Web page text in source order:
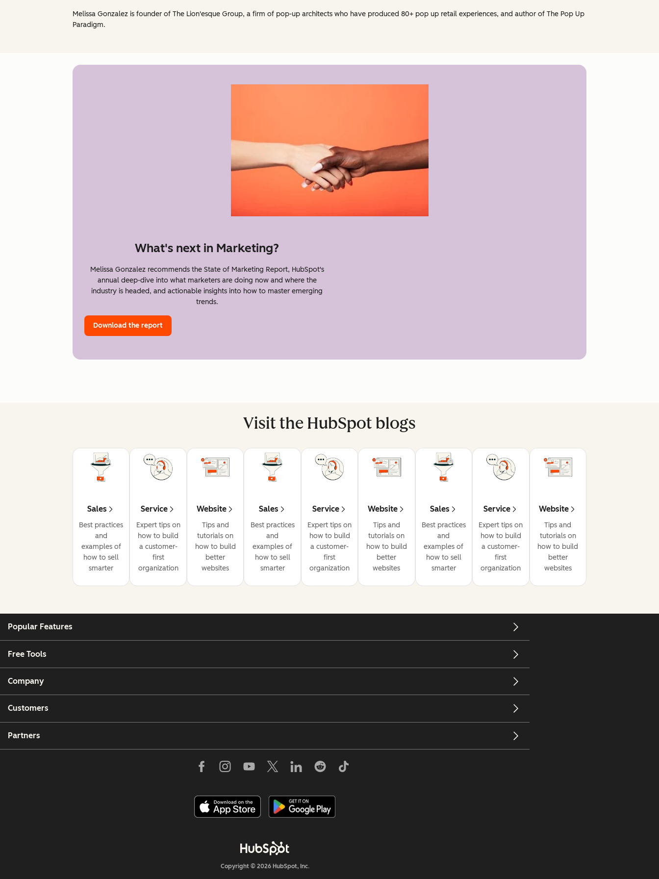
Melissa Gonzalez is founder of The Lion'esque Group, a firm of pop-up architects who have produced 80+ pop up retail experiences, and author of The Pop Up
Paradigm.
What's next in Marketing?
Melissa Gonzalez recommends the State of Marketing Report, HubSpot's
annual deep-dive into what marketers are doing now and where the
industry is headed, and actionable insights into how to master emerging
trends.
Download the report
Visit the HubSpot blogs
Sales
Best practices
and
examples of
how to sell
smarter
Service
Expert tips on
how to build
a customer-
first
organization
Website
Tips and
tutorials on
how to build
better
websites
Sales
Best practices
and
examples of
how to sell
smarter
Service
Expert tips on
how to build
a customer-
first
organization
Website
Tips and
tutorials on
how to build
better
websites
Sales
Best practices
and
examples of
how to sell
smarter
Service
Expert tips on
how to build
a customer-
first
organization
Website
Tips and
tutorials on
how to build
better
websites
Popular Features
Free Tools
Company
Customers
Partners
Copyright © 2026 HubSpot, Inc.